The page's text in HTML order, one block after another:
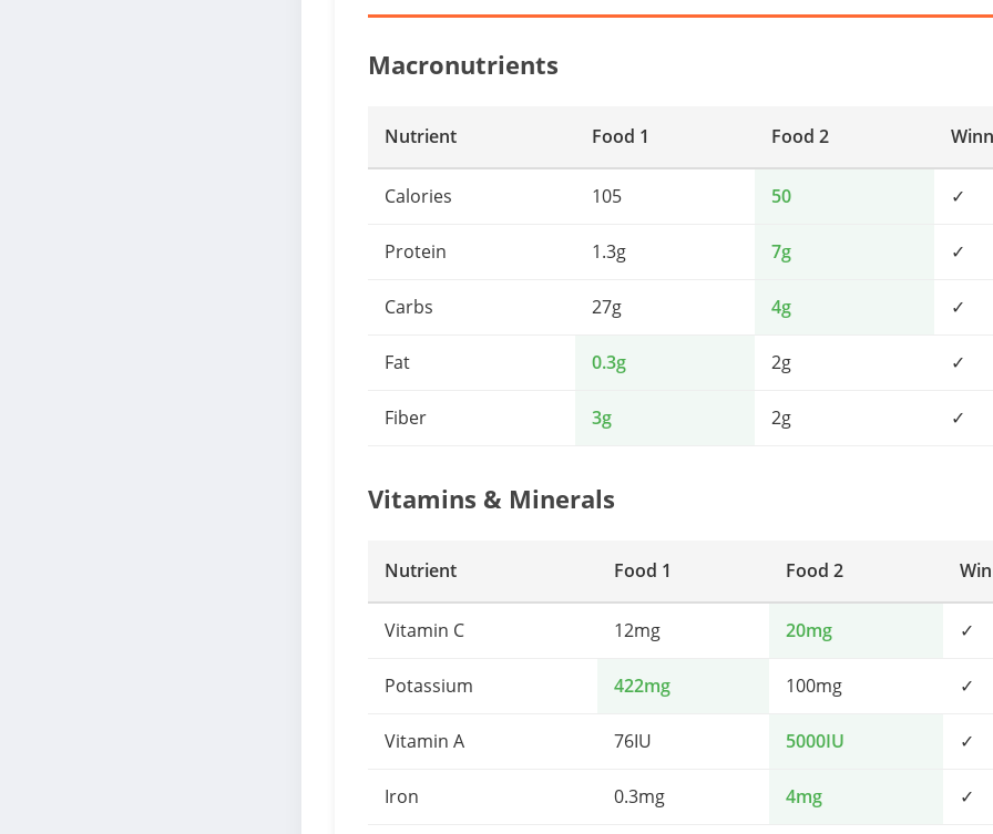
Macronutrients
Nutrient Food 1 Food 2
Calories 105 50 ✓
Protein 1.3g 7g ✓
Carbs 27g 4g ✓
Fat 0.3g 2g ✓
Fiber 3g 2g ✓
Vitamins & Minerals
Nutrient Food 1 Food 2
Vitamin C 12mg 20mg ✓
Potassium 422mg 100mg ✓
Vitamin A 76IU 5000IU ✓
Iron 0.3mg 4mg ✓